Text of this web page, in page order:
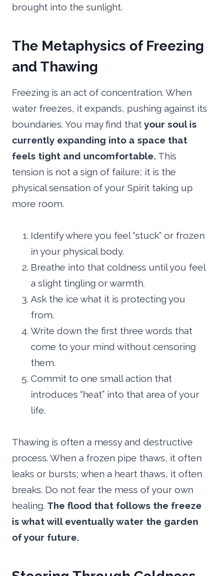
brought into the sunlight.
The Metaphysics of Freezing
and Thawing
Freezing is an act of concentration. When
water freezes, it expands, pushing against its
boundaries. You may find that your soul is
currently expanding into a space that
feels tight and uncomfortable. This
tension is not a sign of failure; it is the
physical sensation of your Spirit taking up
more room.
Identify where you feel “stuck” or frozen
in your physical body.
Breathe into that coldness until you feel
a slight tingling or warmth.
Ask the ice what it is protecting you
from.
Write down the first three words that
come to your mind without censoring
them.
Commit to one small action that
introduces “heat” into that area of your
life.
Thawing is often a messy and destructive
process. When a frozen pipe thaws, it often
leaks or bursts; when a heart thaws, it often
breaks. Do not fear the mess of your own
healing. The flood that follows the freeze
is what will eventually water the garden
of your future.